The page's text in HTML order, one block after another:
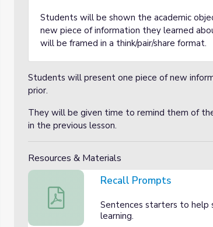
Students will be shown the academic
new piece of information they learned
will be framed in a think/pair/share format.
Students will present one piece of new
prior.
They will be given time to remind them of
in the previous lesson.
Resources & Materials
Recall Prompts
Recall Prompts
Sentences starters to
learning.